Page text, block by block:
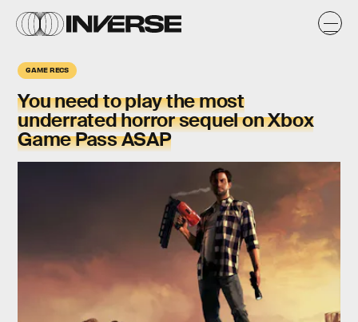
GAME RECS
You need to play the most
underrated horror sequel on Xbox
Game Pass ASAP